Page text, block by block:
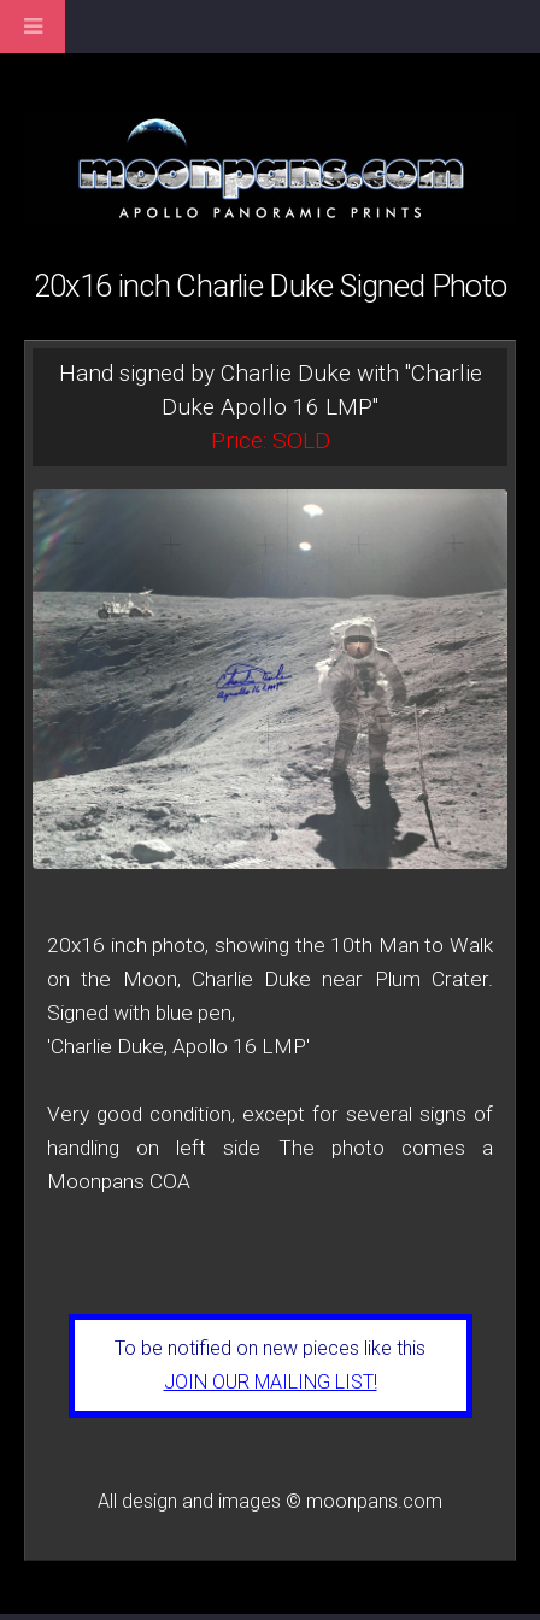
20x16 inch Charlie Duke Signed Photo
Hand signed by Charlie Duke with "Charlie
Duke Apollo 16 LMP"
Price: SOLD
20x16 inch photo, showing the 10th Man to Walk
on the Moon, Charlie Duke near Plum Crater.
Signed with blue pen,
'Charlie Duke, Apollo 16 LMP'
Very good condition, except for several signs of
handling on left side The photo comes a
Moonpans COA
To be notified on new pieces like this
JOIN OUR MAILING LIST!
All design and images © moonpans.com